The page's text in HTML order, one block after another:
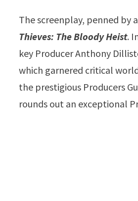
The screenplay, penned by
Thieves: The Bloody Heist.
key Producer Anthony
which garnered critical
the prestigious Producers
rounds out an exceptional